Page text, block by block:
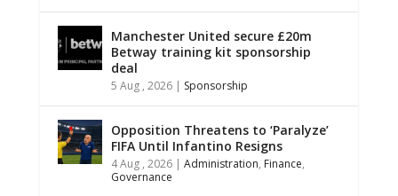
Manchester United secure £20m
Betway training kit sponsorship
deal
5 Aug , 2026| Sponsorship
Opposition Threatens to ‘Paralyze’
FIFA Until Infantino Resigns
4 Aug , 2026| Administration, Finance,
Governance